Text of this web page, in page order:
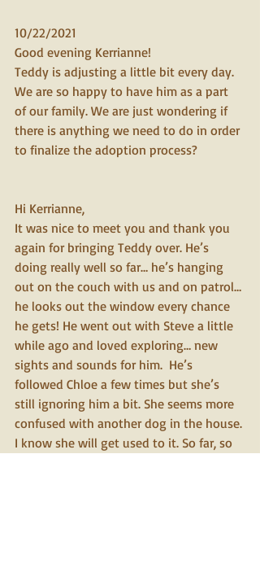
10/22/2021
Good evening Kerrianne!
Teddy is adjusting a little bit every day.
We are so happy to have him as a part
of our family. We are just wondering if
there is anything we need to do in order
to finalize the adoption process?
Hi Kerrianne,
It was nice to meet you and thank you
again for bringing Teddy over. He’s
doing really well so far… he’s hanging
out on the couch with us and on patrol…
he looks out the window every chance
he gets! He went out with Steve a little
while ago and loved exploring… new
sights and sounds for him.  He’s
followed Chloe a few times but she’s
still ignoring him a bit. She seems more
confused with another dog in the house.
I know she will get used to it. So far, so